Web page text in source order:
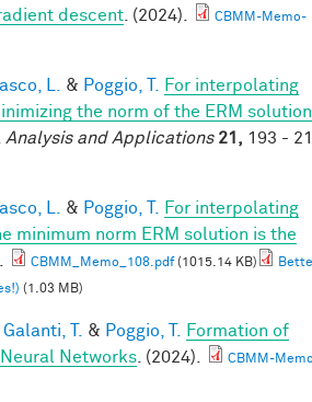
descent . (2024).
CBMM-Memo-
L. & Poggio, T.
For interpolating
the norm of the ERM solution
Analysis and Applications 21, 193 -
L. & Poggio, T.
For interpolating
minimum norm ERM solution is the
CBMM_Memo_108.pdf(1015.14 KB)
(1.03 MB)
Galanti, T. & Poggio, T.
Formation of
Networks . (2024).
CBMM-